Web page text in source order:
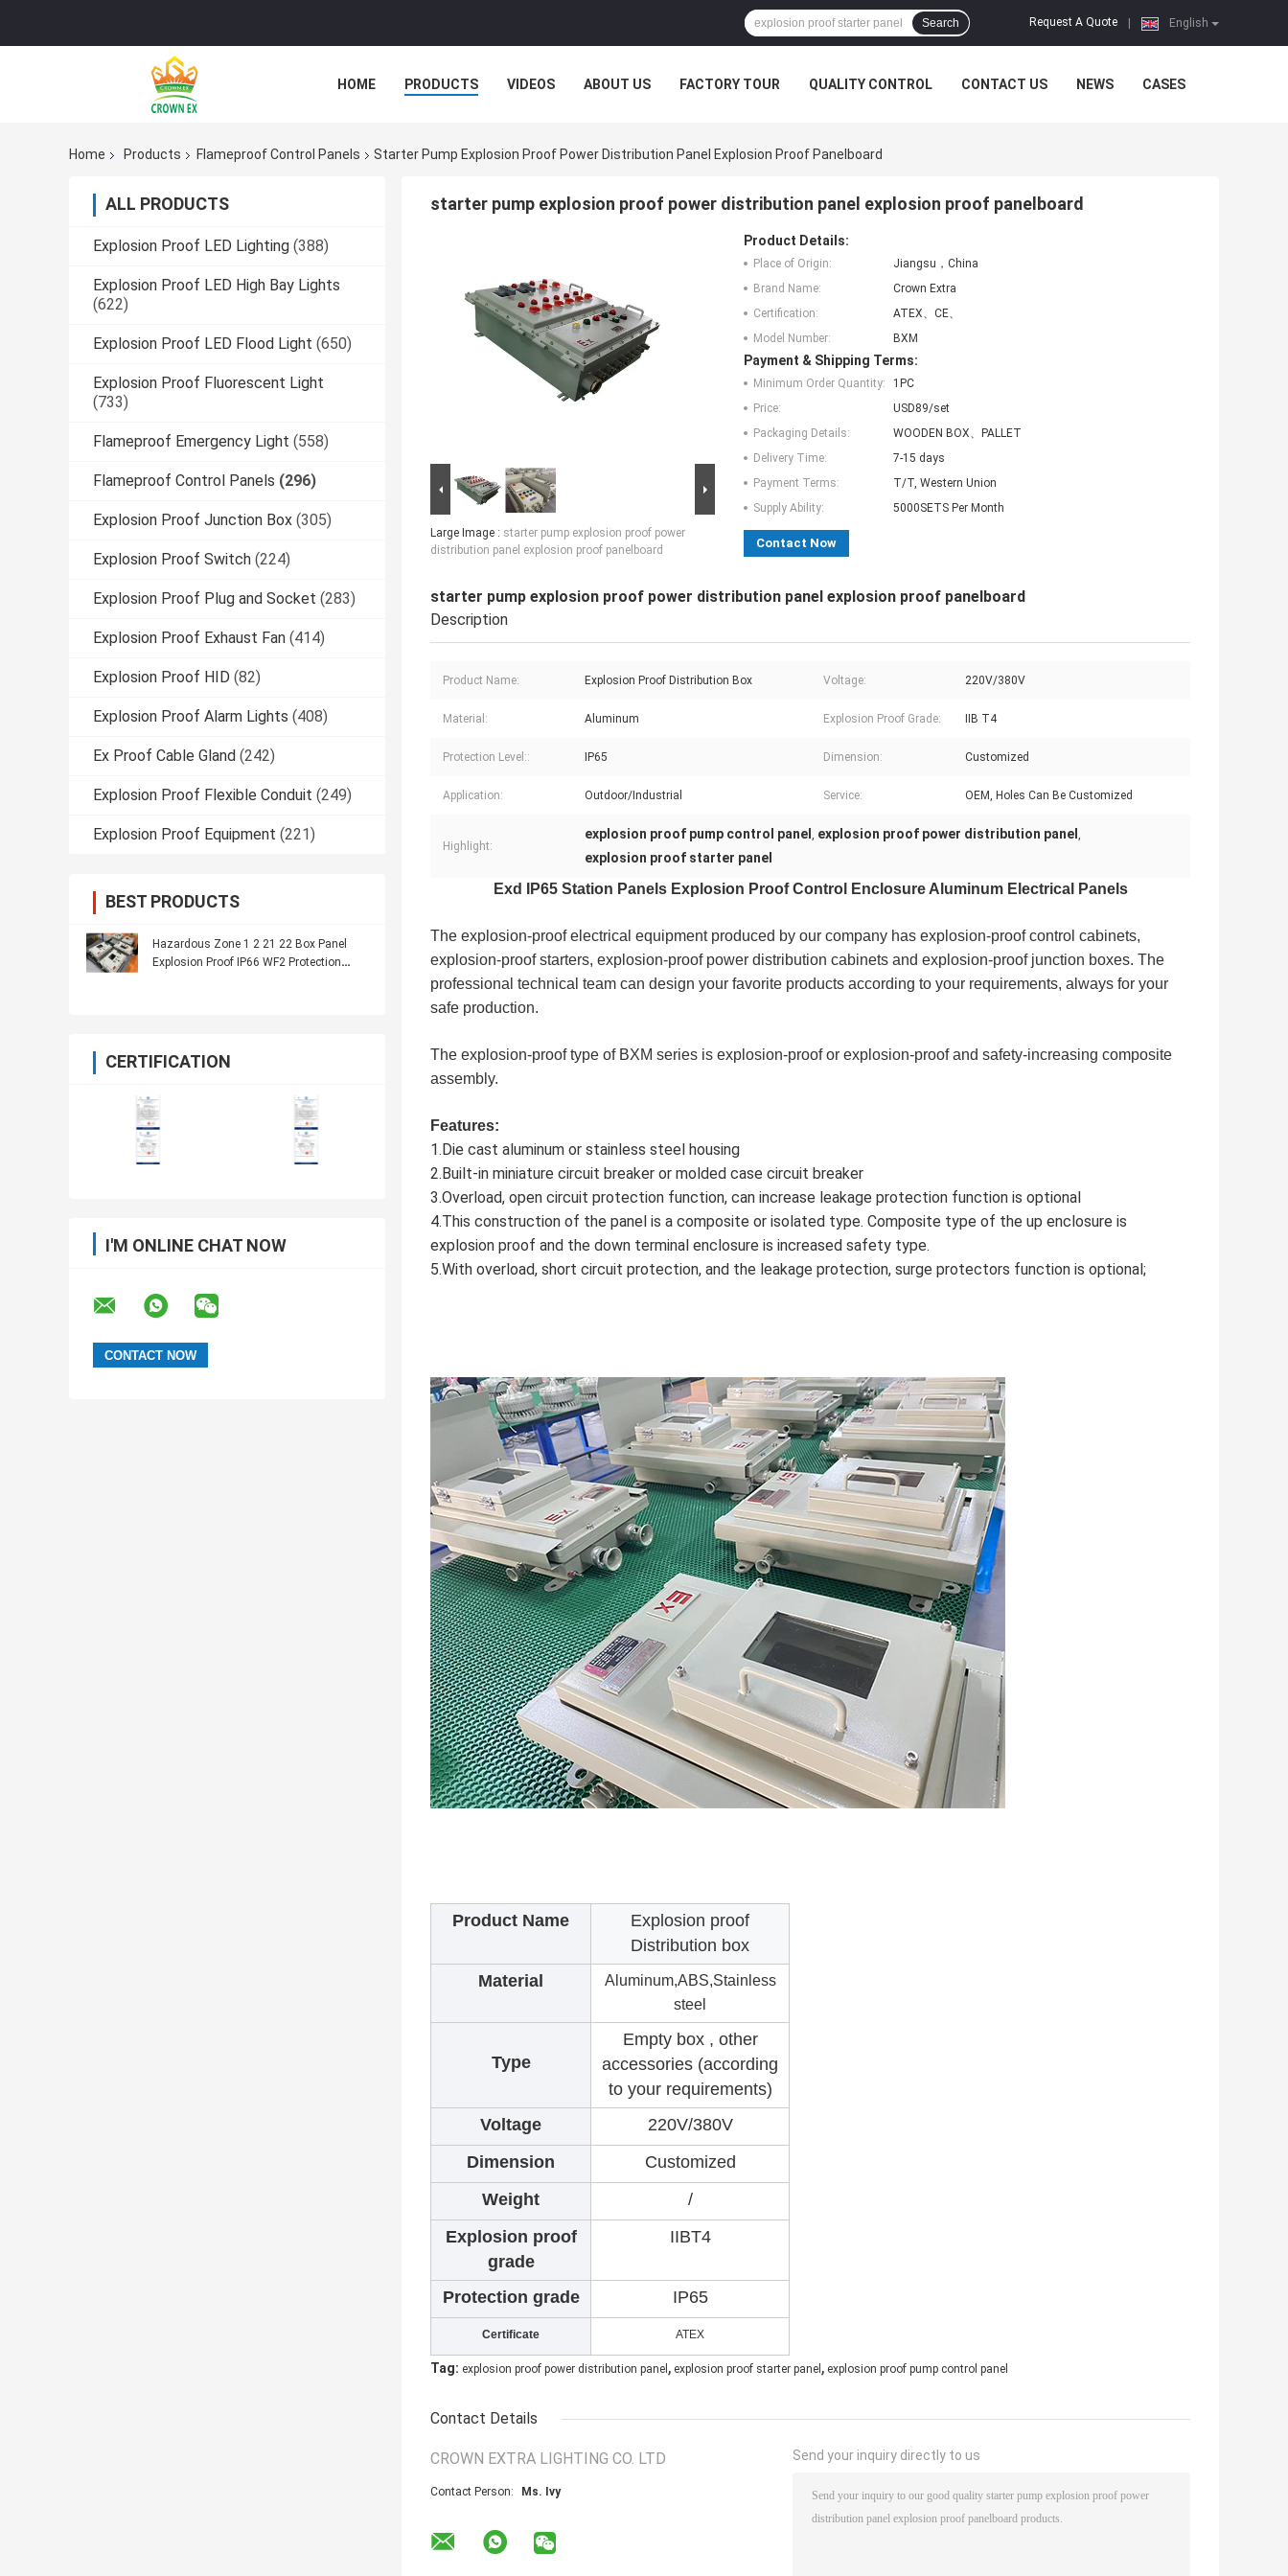
English
Request A Quote
Search
HOME PRODUCTS VIDEOS ABOUT US FACTORY TOUR QUALITY CONTROL CONTACT US NEWS CASES
Home Products Flameproof Control Panels Starter Pump Explosion Proof Power Distribution Panel Explosion Proof Panelboard
ALL PRODUCTS
Explosion Proof LED Lighting (388)
Explosion Proof LED High Bay Lights
(622)
Explosion Proof LED Flood Light (650)
Explosion Proof Fluorescent Light
(733)
Flameproof Emergency Light (558)
Flameproof Control Panels (296)
Explosion Proof Junction Box (305)
Explosion Proof Switch (224)
Explosion Proof Plug and Socket (283)
Explosion Proof Exhaust Fan (414)
Explosion Proof HID (82)
Explosion Proof Alarm Lights (408)
Ex Proof Cable Gland (242)
Explosion Proof Flexible Conduit (249)
Explosion Proof Equipment (221)
BEST PRODUCTS
Hazardous Zone 1 2 21 22 Box Panel
Explosion Proof IP66 WF2 Protection
CERTIFICATION
I'M ONLINE CHAT NOW
starter pump explosion proof power distribution panel explosion proof panelboard
Large Image : starter pump explosion proof power
distribution panel explosion proof panelboard
Product Details:
Place of Origin:
Jiangsu，China
Brand Name:
Crown Extra
Certification:
ATEX、CE、
Model Number:
BXM
Payment & Shipping Terms:
Minimum Order Quantity:
1PC
Price:
USD89/set
Packaging Details:
WOODEN BOX、PALLET
Delivery Time:
7-15 days
Payment Terms:
T/T, Western Union
Supply Ability:
5000SETS Per Month
Contact Now
starter pump explosion proof power distribution panel explosion proof panelboard
Description
Product Name: Explosion Proof Distribution Box Voltage: 220V/380V
Material: Aluminum Explosion Proof Grade: IIB T4
Protection Level:: IP65 Dimension: Customized
Application: Outdoor/Industrial Service: OEM, Holes Can Be Customized
Highlight:
explosion proof pump control panel , explosion proof power distribution panel ,
explosion proof starter panel
Exd IP65 Station Panels Explosion Proof Control Enclosure Aluminum Electrical Panels
The explosion-proof electrical equipment produced by our company has explosion-proof control cabinets,
explosion-proof starters, explosion-proof power distribution cabinets and explosion-proof junction boxes. The
professional technical team can design your favorite products according to your requirements, always for your
safe production.
The explosion-proof type of BXM series is explosion-proof or explosion-proof and safety-increasing composite
assembly.
Features:
1.Die cast aluminum or stainless steel housing
2.Built-in miniature circuit breaker or molded case circuit breaker
3.Overload, open circuit protection function, can increase leakage protection function is optional
4.This construction of the panel is a composite or isolated type. Composite type of the up enclosure is
explosion proof and the down terminal enclosure is increased safety type.
5.With overload, short circuit protection, and the leakage protection, surge protectors function is optional;
Product Name
Explosion proof
Distribution box
Material
Aluminum,ABS,Stainless
steel
Type
Empty box , other
accessories (according
to your requirements)
Voltage
220V/380V
Dimension
Customized
Weight
/
Explosion proof
grade
IIBT4
Protection grade IP65
Certificate ATEX
Tag: explosion proof power distribution panel , explosion proof starter panel , explosion proof pump control panel
Contact Details
CROWN EXTRA LIGHTING CO. LTD
Contact Person: Ms. Ivy
Send your inquiry directly to us